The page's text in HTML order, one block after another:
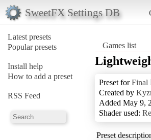
SweetFX Settings DB
Latest presets
Popular presets
Install help
How to add a preset
RSS Feed
Games list
Preset forFinal
Created by
Added May 9,
Shader used:
Preset